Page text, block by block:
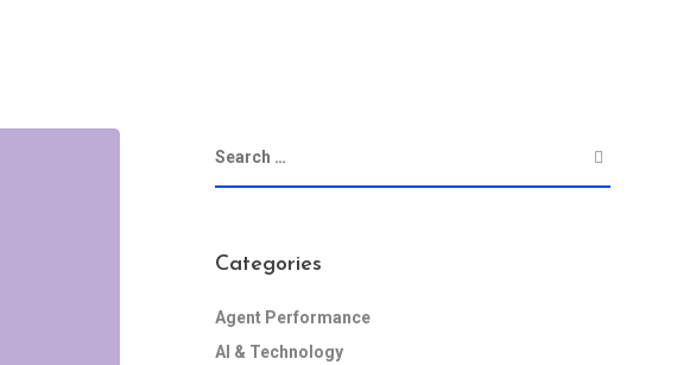
Categories
Agent Performance
AI & Technology